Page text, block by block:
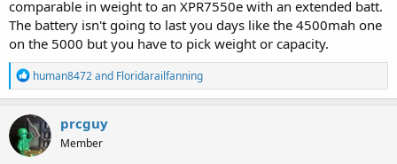
comparable in weight to an XPR7550e with an extended batt.
The battery isn't going to last you days like the 4500mah one
on the 5000 but you have to pick weight or capacity.
R
e
a
c
t
i
o
human8472and Floridarailfanning
prcguy
Member